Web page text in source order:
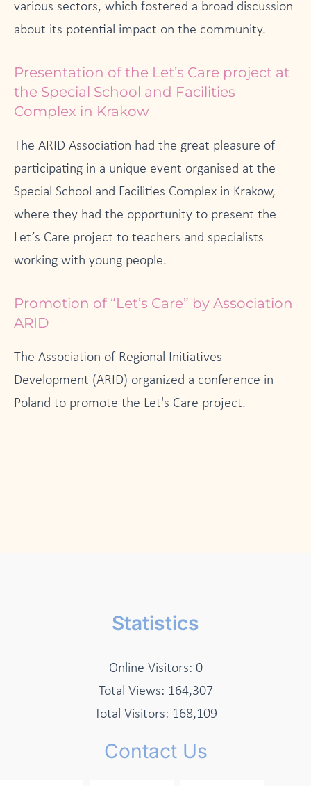
various sectors, which fostered a broad discussion
about its potential impact on the community.
Presentation of the Let’s Care project at
the Special School and Facilities
Complex in Krakow
The ARID Association had the great pleasure of
participating in a unique event organised at the
Special School and Facilities Complex in Krakow,
where they had the opportunity to present the
Let’s Care project to teachers and specialists
working with young people.
Promotion of “Let’s Care” by Association
ARID
The Association of Regional Initiatives
Development (ARID) organized a conference in
Poland to promote the Let's Care project.
Statistics
Online Visitors: 0
Total Views: 164,307
Total Visitors: 168,109
Contact Us